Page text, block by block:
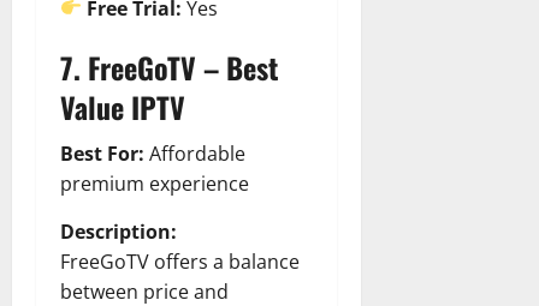
Free Trial: Yes
7. FreeGoTV – Best
Value IPTV
Best For: Affordable
premium experience
Description:
FreeGoTV offers a balance
between price and